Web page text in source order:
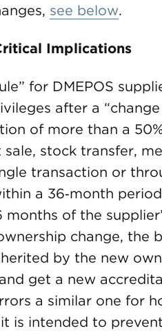
see below.
Implications
for DMEPOS
after a
of more than a
stock transfer,
transaction or
a 36‑month
of the
change, the
by the new
get a new
a similar one for
is intended to